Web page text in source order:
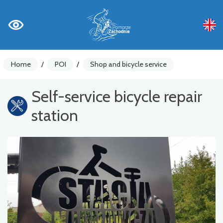
Home / POI / Shop and bicycle service
Self-service bicycle repair
station